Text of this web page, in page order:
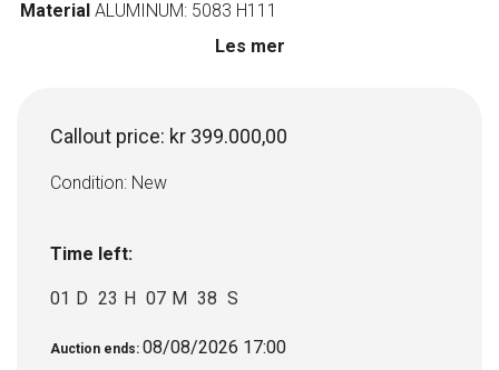
Steering console
WEIGHT W/O
ENGINE: 1450 KG
Switch panel, with
200 HP
PASSENGERS: 7
Material ALUMINUM: 5083 H111
Les mer
Callout price: kr 399.000,00
Condition: New
Time left:
01 D 23 H 07 M 37 S
Auction ends: 08/08/2026 17:00